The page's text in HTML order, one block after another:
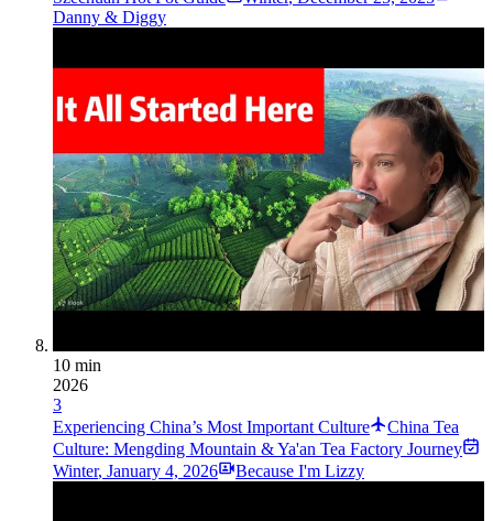
Danny & Diggy
10 min
2026
3
Experiencing China’s Most Important Culture
China Tea
Culture: Mengding Mountain & Ya'an Tea Factory Journey
Winter, January 4, 2026 Because I'm Lizzy